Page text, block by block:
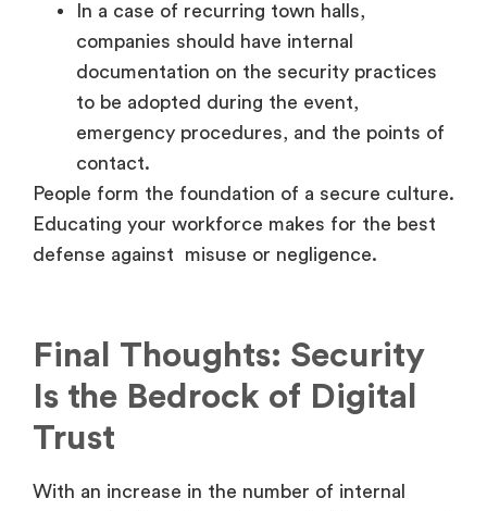
In a case of recurring town halls,
companies should have internal
documentation on the security practices
to be adopted during the event,
emergency procedures, and the points of
contact.
People form the foundation of a secure culture.
Educating your workforce makes for the best
defense against misuse or negligence.
Final Thoughts: Security
Is the Bedrock of Digital
Trust
With an increase in the number of internal